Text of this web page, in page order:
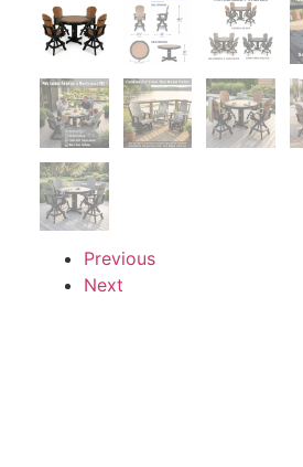
Previous
Next